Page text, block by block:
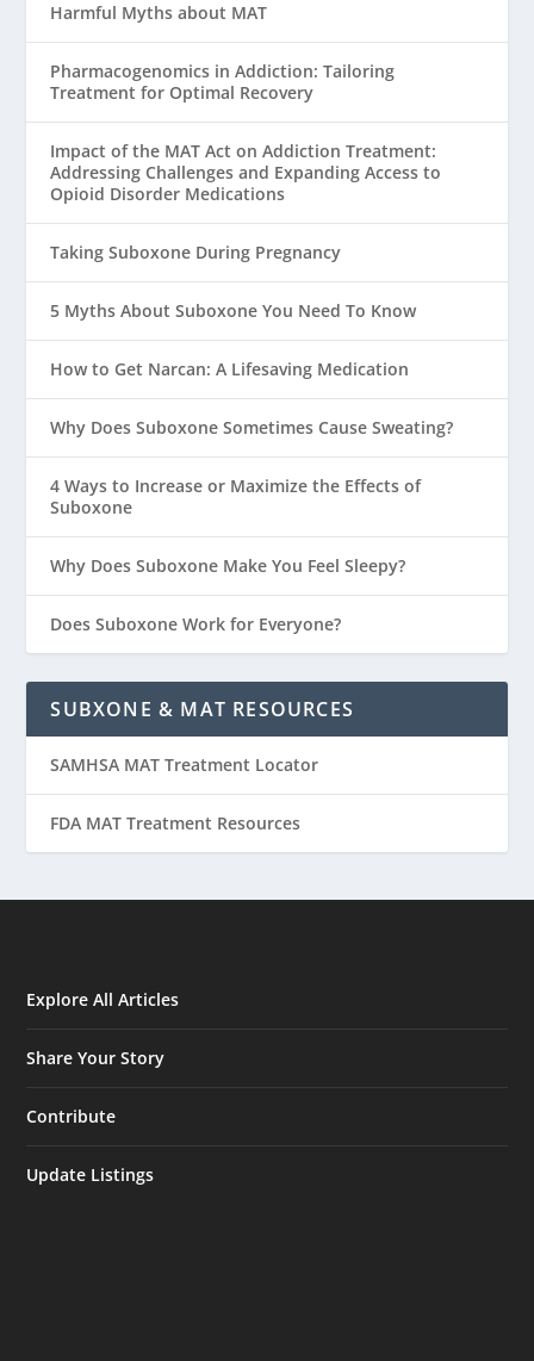
Harmful Myths about MAT
Pharmacogenomics in Addiction: Tailoring
Treatment for Optimal Recovery
Impact of the MAT Act on Addiction Treatment:
Addressing Challenges and Expanding Access to
Opioid Disorder Medications
Taking Suboxone During Pregnancy
5 Myths About Suboxone You Need To Know
How to Get Narcan: A Lifesaving Medication
Why Does Suboxone Sometimes Cause Sweating?
4 Ways to Increase or Maximize the Effects of
Suboxone
Why Does Suboxone Make You Feel Sleepy?
Does Suboxone Work for Everyone?
SUBXONE & MAT RESOURCES
SAMHSA MAT Treatment Locator
FDA MAT Treatment Resources
Explore All Articles
Share Your Story
Contribute
Update Listings